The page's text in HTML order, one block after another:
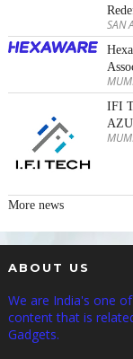
SAN
IFI
More news
ABOUT US
We are India's one
content that is
Gadgets.